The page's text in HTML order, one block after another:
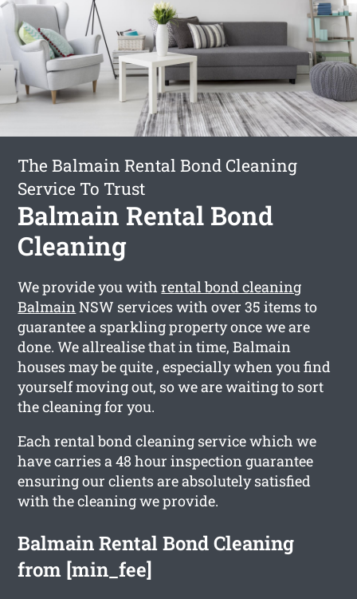
The Balmain Rental Bond Cleaning
Service To Trust
Balmain Rental Bond
Cleaning
We provide you withrental bond cleaning
BalmainNSW services with over 35 items to
guarantee a sparkling property once we are
done. We allrealise that in time, Balmain
houses may be quite , especially when you find
yourself moving out, so we are waiting to sort
the cleaning for you.
Each rental bond cleaning service which we
have carries a 48 hour inspection guarantee
ensuring our clients are absolutely satisfied
with the cleaning we provide.
Balmain Rental Bond Cleaning
from [min_fee]